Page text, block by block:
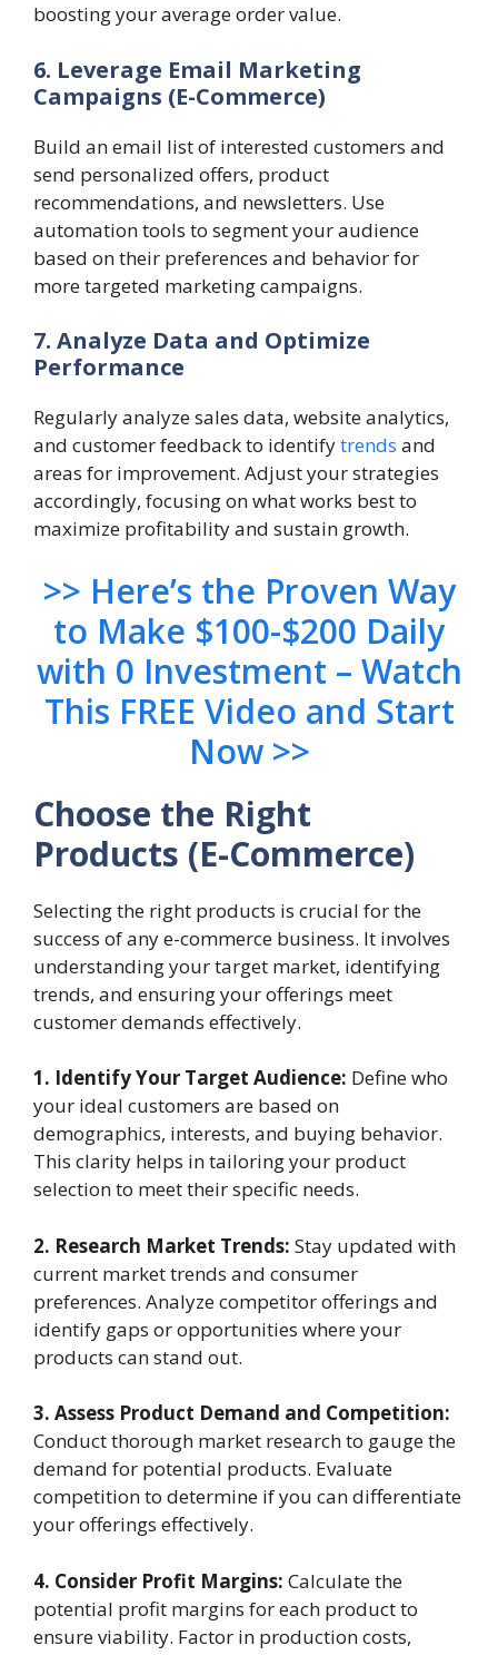
boosting your average order value.
6. Leverage Email Marketing
Campaigns (E-Commerce)
Build an email list of interested customers and
send personalized offers, product
recommendations, and newsletters. Use
automation tools to segment your audience
based on their preferences and behavior for
more targeted marketing campaigns.
7. Analyze Data and Optimize
Performance
Regularly analyze sales data, website analytics,
and customer feedback to identifytrends and
areas for improvement. Adjust your strategies
accordingly, focusing on what works best to
maximize profitability and sustain growth.
>> Here’s the Proven Way
to Make $100-$200 Daily
with 0 Investment – Watch
This FREE Video and Start
Now >>
Choose the Right
Products (E-Commerce)
Selecting the right products is crucial for the
success of any e-commerce business. It involves
understanding your target market, identifying
trends, and ensuring your offerings meet
customer demands effectively.
1. Identify Your Target Audience: Define who
your ideal customers are based on
demographics, interests, and buying behavior.
This clarity helps in tailoring your product
selection to meet their specific needs.
2. Research Market Trends: Stay updated with
current market trends and consumer
preferences. Analyze competitor offerings and
identify gaps or opportunities where your
products can stand out.
3. Assess Product Demand and Competition:
Conduct thorough market research to gauge the
demand for potential products. Evaluate
competition to determine if you can differentiate
your offerings effectively.
4. Consider Profit Margins: Calculate the
potential profit margins for each product to
ensure viability. Factor in production costs,